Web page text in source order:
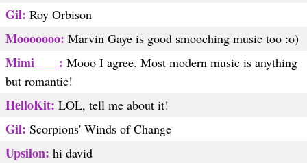
Gil: Roy Orbison
Mooooooo: Marvin Gaye is good smooching music too :o)
Mimi____: Mooo I agree. Most modern music is anything
but romantic!
HelloKit: LOL, tell me about it!
Gil: Scorpions' Winds of Change
Upsilon: hi david